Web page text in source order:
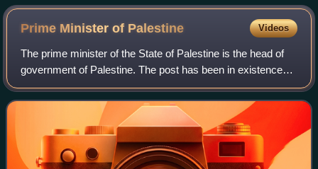
Prime Minister of Palestine Videos
The prime minister of the State of Palestine is the head of
government of Palestine. The post has been in existence
since January 2013, when the Palestinian National Authority
was officially renamed i